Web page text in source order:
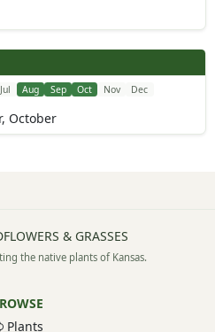
Jul Aug Sep Oct Nov Dec
October
& GRASSES
the native plants of Kansas.
Plants